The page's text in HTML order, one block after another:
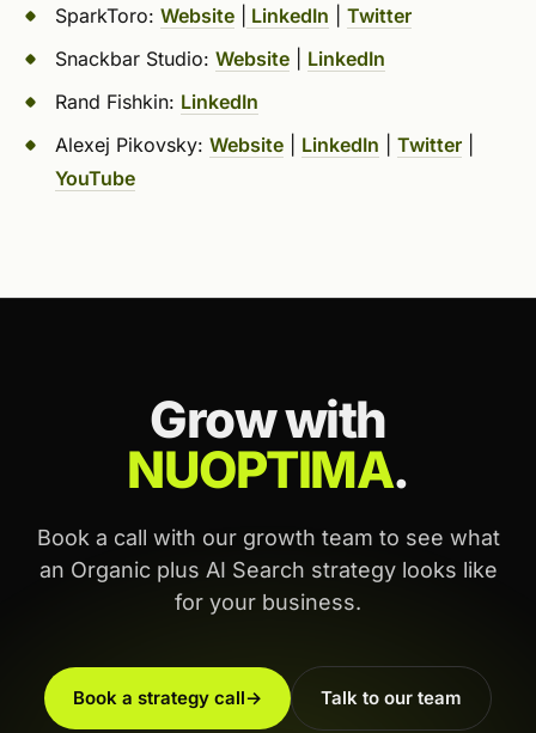
SparkToro: Website LinkedIn
Twitter
Snackbar Studio: Website
LinkedIn
Rand Fishkin: LinkedIn
Alexej Pikovsky: Website LinkedIn Twitter
YouTube
Grow with
NUOPTIMA.
Book a call with our growth team to see what
an Organic plus AI Search strategy looks like
for your business.
Book a strategy call→ Talk to our team